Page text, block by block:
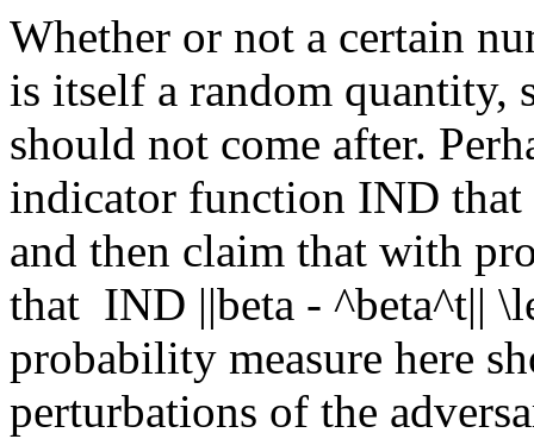
Whether or not a certain
is itself a random quantity,
should not come after.
indicator function IND that
and then claim that with
that  IND ||beta - ^beta^t||
probability measure here
perturbations of the